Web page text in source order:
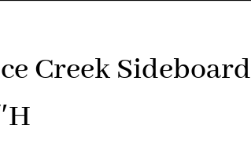
Creek Sideboard